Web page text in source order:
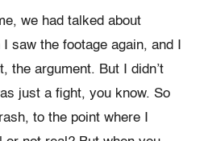
we had talked about
saw the footage again, and I
the argument. But I didn’t
just a fight, you know. So
to the point where I